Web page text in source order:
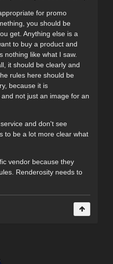
for promo
you should be
get. Anything else is a
to buy a product and
nothing like what I saw.
it should be clearly and
rules here should be
because it is
not just an image for an
and don't see
to be a lot more clear what
vendor because they
Renderosity needs to